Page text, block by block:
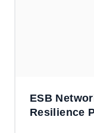
ESB
Resilience